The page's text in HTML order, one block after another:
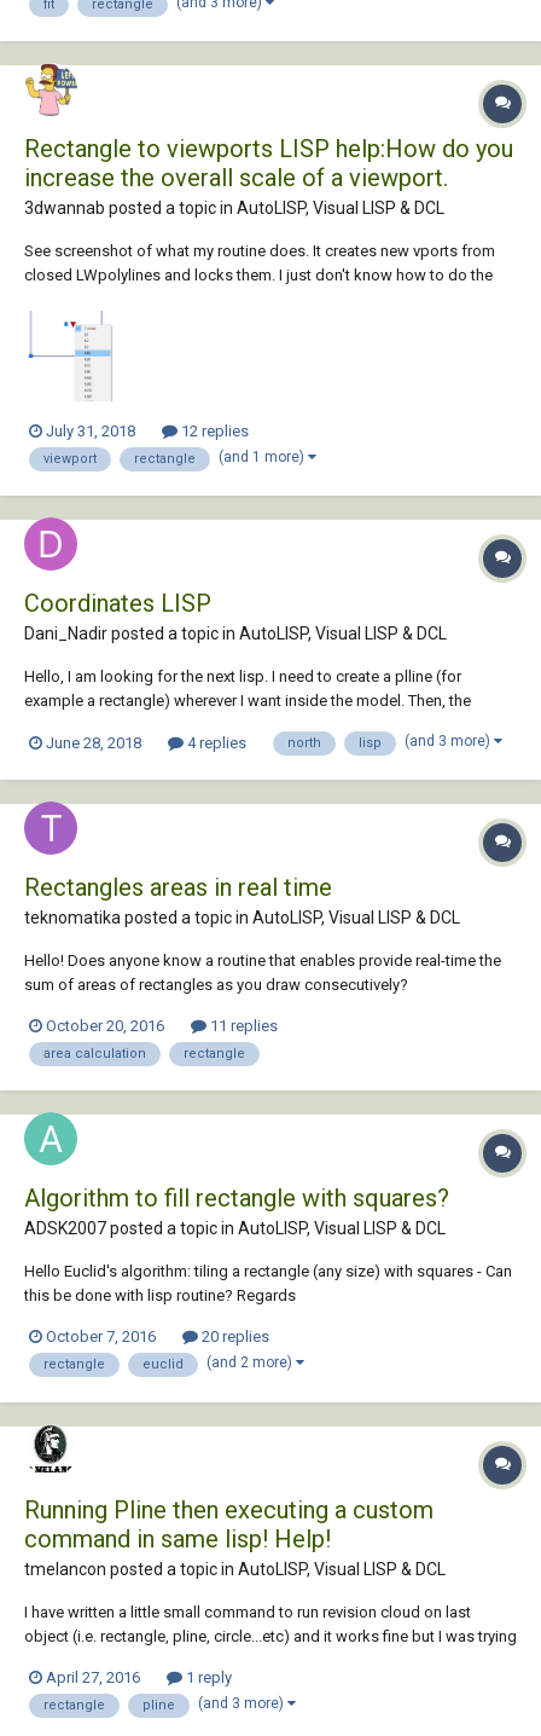
fit rectangle
Rectangle to viewports LISP help:How do you
increase the overall scale of a viewport.
3dwannab posted a topic in AutoLISP, Visual LISP & DCL
See screenshot of what my routine does. It creates new vports from
closed LWpolylines and locks them. I just don't know how to do the
VP_Clip_All_LWPS }==------------------------- ;; -------------------------...
July 31, 2018 12 replies
viewport rectangle (and 1 more)
Coordinates LISP
Dani_Nadir posted a topic in AutoLISP, Visual LISP & DCL
Hello, I am looking for the next lisp. I need to create a plline (for
example a rectangle) wherever I want inside the model. Then, the
(x) , the plot scale (1/500 for example) and the height text. Then I will
June 28, 2018 4 replies north lisp (and 3 more)
Rectangles areas in real time
teknomatika posted a topic in AutoLISP, Visual LISP & DCL
Hello! Does anyone know a routine that enables provide real-time the
sum of areas of rectangles as you draw consecutively?
October 20, 2016 11 replies
area calculation rectangle
Algorithm to fill rectangle with squares?
ADSK2007 posted a topic in AutoLISP, Visual LISP & DCL
Hello Euclid's algorithm: tiling a rectangle (any size) with squares - Can
this be done with lisp routine? Regards
October 7, 2016 20 replies
rectangle euclid (and 2 more)
Running Pline then executing a custom
command in same lisp! Help!
tmelancon posted a topic in AutoLISP, Visual LISP & DCL
I have written a little small command to run revision cloud on last
object (i.e. rectangle, pline, circle...etc) and it works fine but I was trying
rectangle or pline. Instead of having to type the shortcut immediately
after, every time...
April 27, 2016 1 reply
rectangle pline (and 3 more)